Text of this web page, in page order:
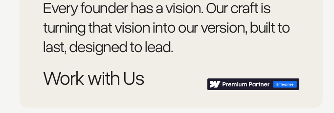
Every founder has a vision. Our craft is
turning that vision into our version, built to
last, designed to lead.
Work with Us